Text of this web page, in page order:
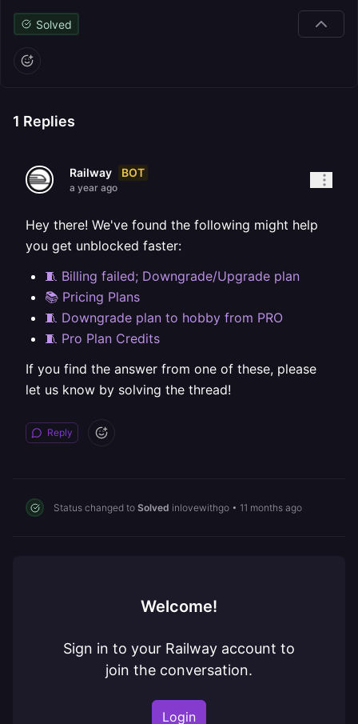
Solved
1 Replies
Railway BOT
a year ago
Hey there! We've found the following might help
you get unblocked faster:
🧵 Billing failed; Downgrade/Upgrade plan
📚 Pricing Plans
🧵 Downgrade plan to hobby from PRO
🧵 Pro Plan Credits
If you find the answer from one of these, please
let us know by solving the thread!
Reply
Status changed to Solved inlovewithgo • 11 months ago
Welcome!
Sign in to your Railway account to
join the conversation.
Login